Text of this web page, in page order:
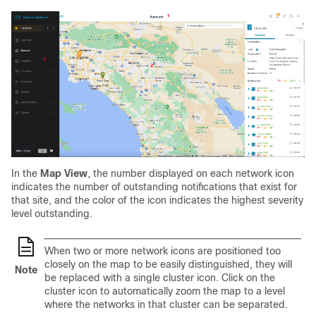
In the Map View, the number displayed on each network icon
indicates the number of outstanding notifications that exist for
that site, and the color of the icon indicates the highest severity
level outstanding.
Note
When two or more network icons are positioned too
closely on the map to be easily distinguished, they will
be replaced with a single cluster icon. Click on the
cluster icon to automatically zoom the map to a level
where the networks in that cluster can be separated.